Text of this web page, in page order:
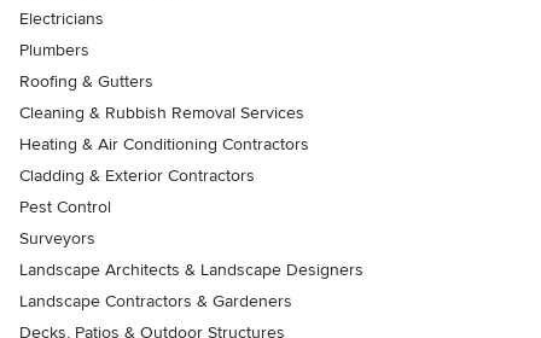
Electricians
Plumbers
Roofing & Gutters
Cleaning & Rubbish Removal Services
Heating & Air Conditioning Contractors
Cladding & Exterior Contractors
Pest Control
Surveyors
Landscape Architects & Landscape Designers
Landscape Contractors & Gardeners
Decks, Patios & Outdoor Structures